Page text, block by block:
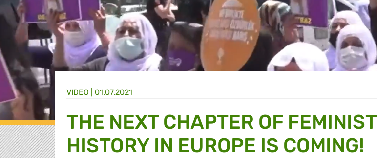
VIDEO | 01.07.2021
THE NEXT CHAPTER OF FEMINIST
HISTORY IN EUROPE IS COMING!